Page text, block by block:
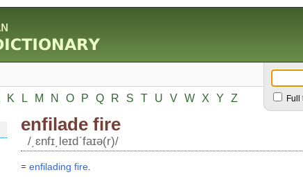
K L M N O P Q R S T U V W X Y Z Full
enfilade fire
/͵ɛnfɪ͵leɪdʹfaɪə(r)/
= enfilading fire